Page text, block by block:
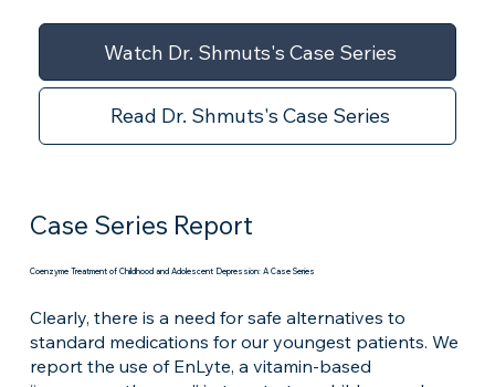
Watch Dr. Shmuts's Case Series
Read Dr. Shmuts's Case Series
Case Series Report
Coenzyme Treatment of Childhood and Adolescent Depression: A Case Series
Clearly, there is a need for safe alternatives to
standard medications for our youngest patients. We
report the use of EnLyte, a vitamin-based